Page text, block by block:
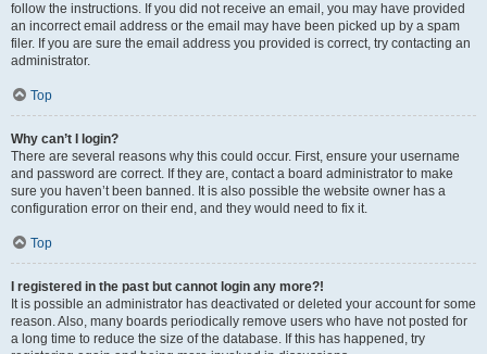
follow the instructions. If you did not receive an email, you may have provided
an incorrect email address or the email may have been picked up by a spam
filer. If you are sure the email address you provided is correct, try contacting an
administrator.
Top
Why can’t I login?
There are several reasons why this could occur. First, ensure your username
and password are correct. If they are, contact a board administrator to make
sure you haven’t been banned. It is also possible the website owner has a
configuration error on their end, and they would need to fix it.
Top
I registered in the past but cannot login any more?!
It is possible an administrator has deactivated or deleted your account for some
reason. Also, many boards periodically remove users who have not posted for
a long time to reduce the size of the database. If this has happened, try